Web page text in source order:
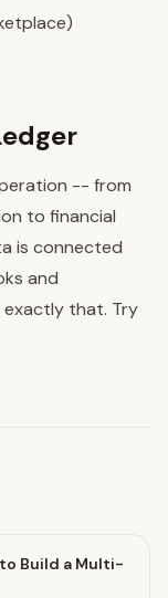
-- from
to financial
is connected
and
exactly that. Try
Build a Multi-